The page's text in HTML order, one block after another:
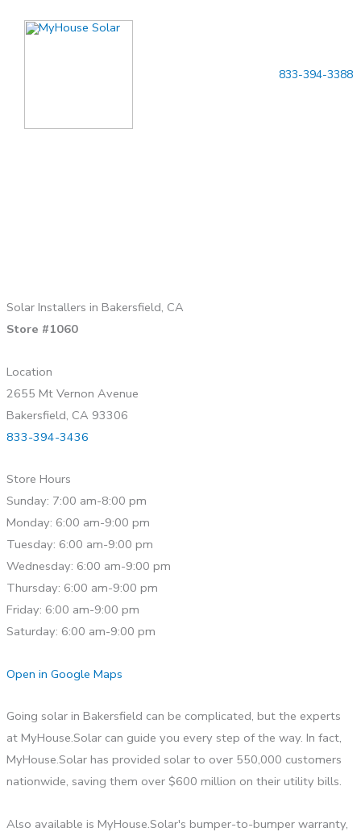
833-394-3388
Solar Installers in Bakersfield, CA
Store #1060
Location
2655 Mt Vernon Avenue
Bakersfield, CA 93306
833-394-3436
Store Hours
Sunday: 7:00 am-8:00 pm
Monday: 6:00 am-9:00 pm
Tuesday: 6:00 am-9:00 pm
Wednesday: 6:00 am-9:00 pm
Thursday: 6:00 am-9:00 pm
Friday: 6:00 am-9:00 pm
Saturday: 6:00 am-9:00 pm
Open in Google Maps
Going solar in Bakersfield can be complicated, but the experts
at MyHouse.Solar can guide you every step of the way. In fact,
MyHouse.Solar has provided solar to over 550,000 customers
nationwide, saving them over $600 million on their utility bills.
Also available is MyHouse.Solar's bumper-to-bumper warranty,